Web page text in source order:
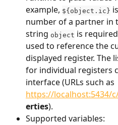
example, ${object.ic}
number of a partner in
string object is
used to reference the
displayed register. The
for individual registers
interface (URLs such as
https://localhost:5434/
erties).
Supported variables: